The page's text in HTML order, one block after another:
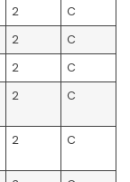
2
C
2
C
2
C
2 C
2 C